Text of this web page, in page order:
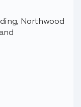
Northwood